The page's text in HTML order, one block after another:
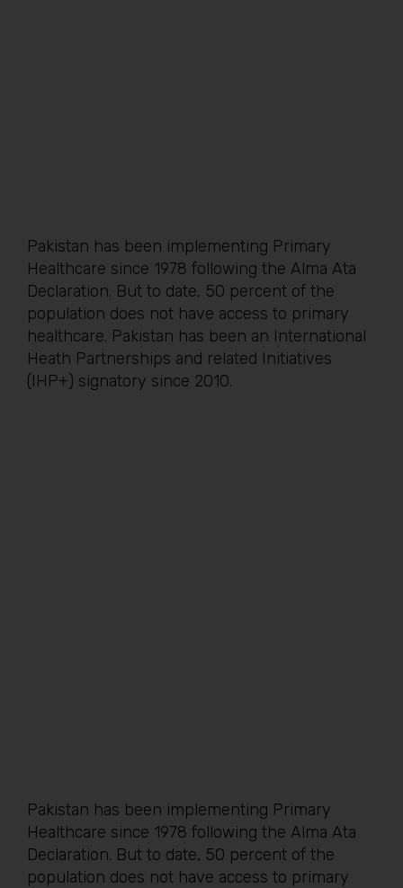
Pakistan has been implementing Primary
Healthcare since 1978 following the Alma Ata
Declaration. But to date, 50 percent of the
population does not have access to primary
healthcare. Pakistan has been an International
Heath Partnerships and related Initiatives
(IHP+) signatory since 2010.
Pakistan has been implementing Primary
Healthcare since 1978 following the Alma Ata
Declaration. But to date, 50 percent of the
population does not have access to primary